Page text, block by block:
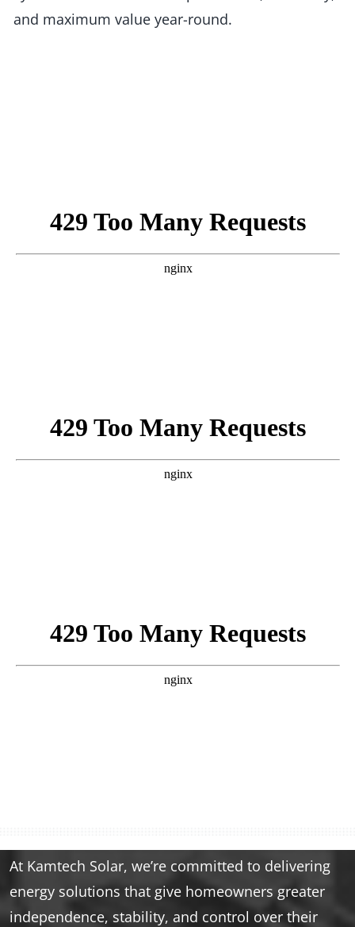
and maximum value year-round.
At Kamtech Solar, we’re committed to delivering
energy solutions that give homeowners greater
independence, stability, and control over their